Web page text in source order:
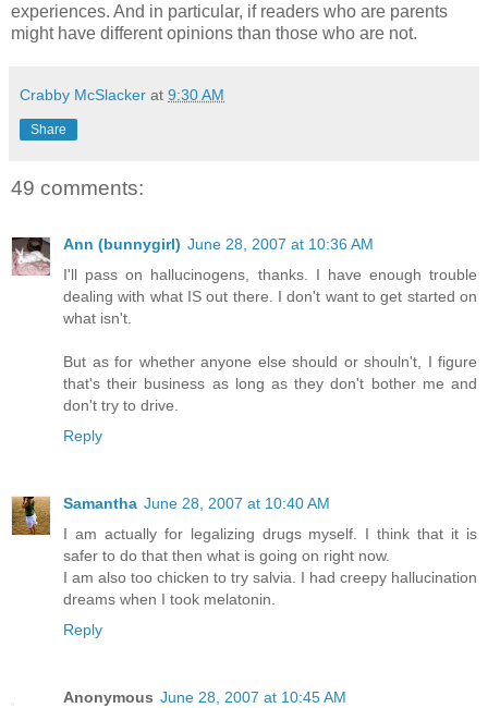
experiences. And in particular, if readers who are parents
might have different opinions than those who are not.
Crabby McSlacker at 9:30 AM
Share
49 comments:
Ann (bunnygirl) June 28, 2007 at 10:36 AM
I'll pass on hallucinogens, thanks. I have enough trouble
dealing with what IS out there. I don't want to get started on
what isn't.
But as for whether anyone else should or shouln't, I figure
that's their business as long as they don't bother me and
don't try to drive.
Reply
Samantha June 28, 2007 at 10:40 AM
I am actually for legalizing drugs myself. I think that it is
safer to do that then what is going on right now.
I am also too chicken to try salvia. I had creepy hallucination
dreams when I took melatonin.
Reply
Anonymous June 28, 2007 at 10:45 AM